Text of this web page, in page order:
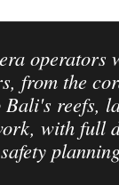
operators
from the
reefs,
with full